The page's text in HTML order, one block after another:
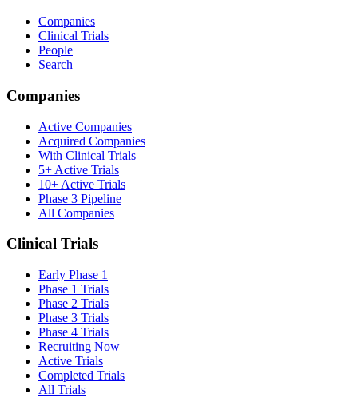
Companies
Clinical Trials
People
Search
Companies
Active Companies
Acquired Companies
With Clinical Trials
5+ Active Trials
10+ Active Trials
Phase 3 Pipeline
All Companies
Clinical Trials
Early Phase 1
Phase 1 Trials
Phase 2 Trials
Phase 3 Trials
Phase 4 Trials
Recruiting Now
Active Trials
Completed Trials
All Trials